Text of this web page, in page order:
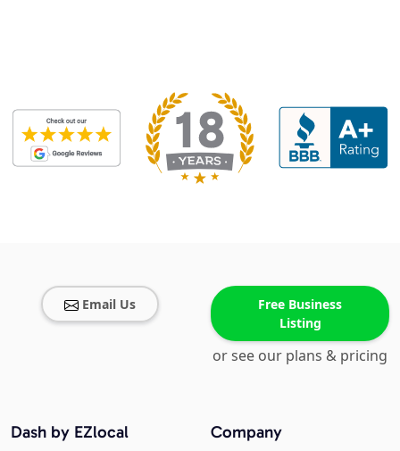
Email Us
Free Business
Listing
or see our plans & pricing
Company
Dash by EZlocal